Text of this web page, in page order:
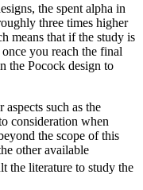
the spent alpha in
three times higher
means that if the study is
you reach the final
the Pocock design to
such as the
consideration when
the scope of this
other available
the literature to study the